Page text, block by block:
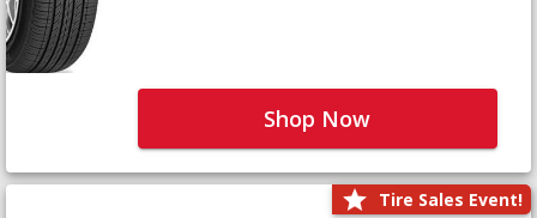
Shop Now
Tire Sales Event!